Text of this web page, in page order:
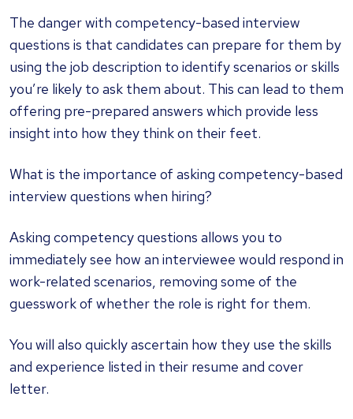
The danger with competency-based interview
questions is that candidates can prepare for them by
using the job description to identify scenarios or skills
you’re likely to ask them about. This can lead to them
offering pre-prepared answers which provide less
insight into how they think on their feet.
What is the importance of asking competency-based
interview questions when hiring?
Asking competency questions allows you to
immediately see how an interviewee would respond in
work-related scenarios, removing some of the
guesswork of whether the role is right for them.
You will also quickly ascertain how they use the skills
and experience listed in their resume and cover
letter.